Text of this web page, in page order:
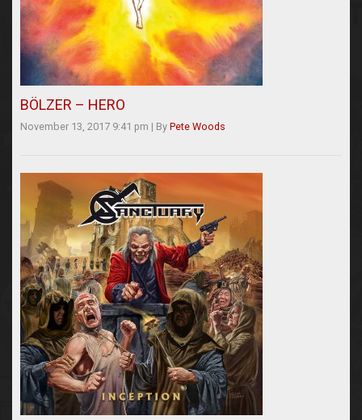
BÖLZER – HERO
November 13, 2017 9:41 pm | By Pete Woods